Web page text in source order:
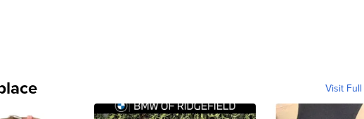
Visit